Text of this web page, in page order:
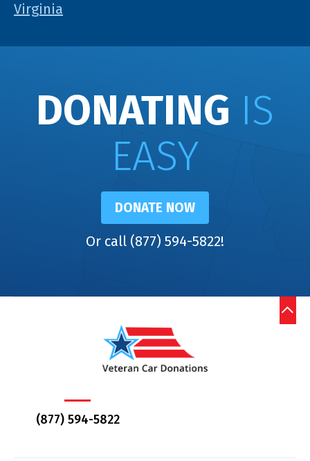
Virginia
DONATING IS
EASY
DONATE NOW
Or call (877) 594-5822!
(877) 594-5822